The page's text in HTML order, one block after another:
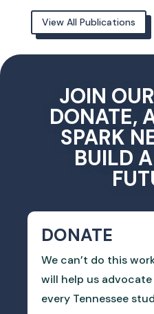
View All Publications
JOIN
DONATE,
SPARK
BUILD
DONATE
We can’t do this
will help us
every Tennessee